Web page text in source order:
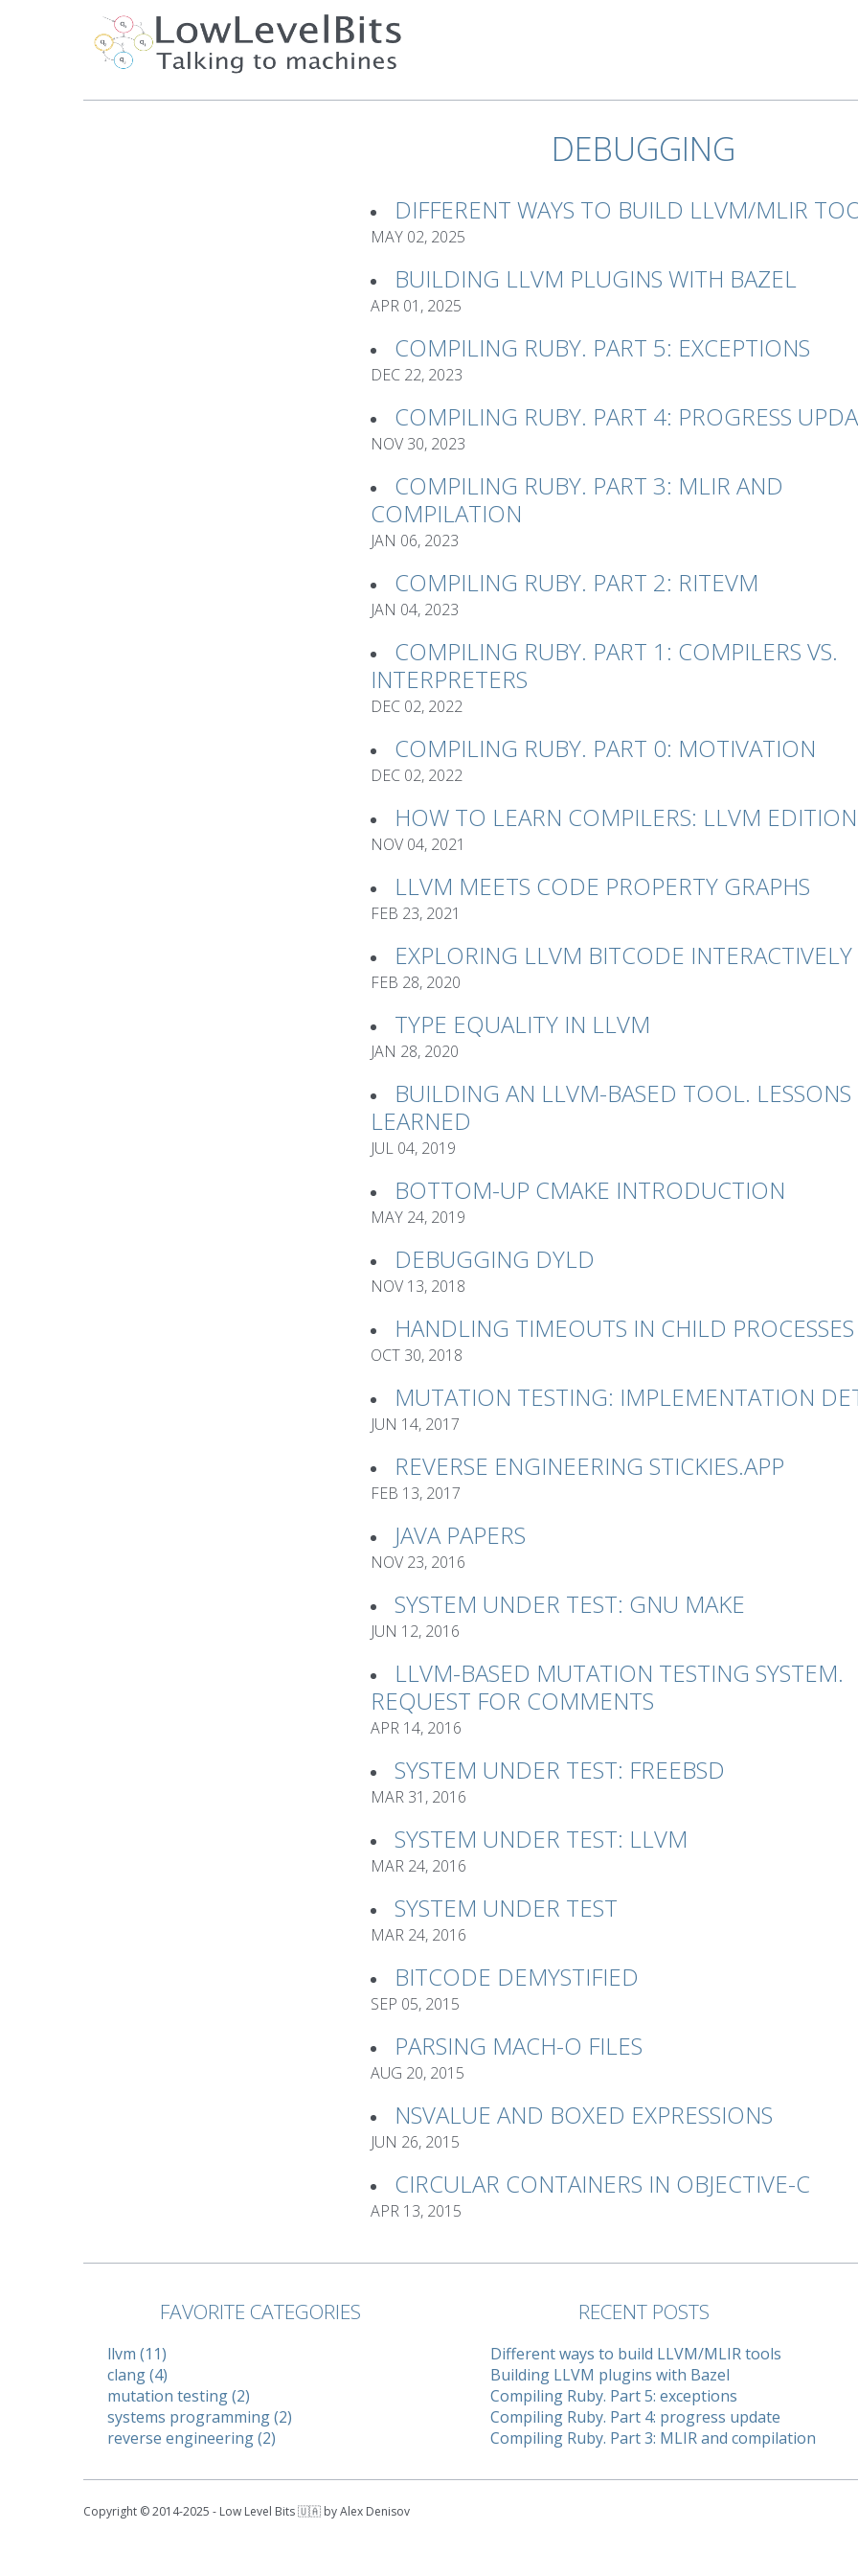
DEBUGGING
DIFFERENT WAYS TO BUILD LLVM/MLIR
MAY 02, 2025
BUILDING LLVM PLUGINS WITH BAZEL
APR 01, 2025
COMPILING RUBY. PART 5: EXCEPTIONS
DEC 22, 2023
COMPILING RUBY. PART 4: PROGRESS
NOV 30, 2023
COMPILING RUBY. PART 3: MLIR AND
COMPILATION
JAN 06, 2023
COMPILING RUBY. PART 2: RITEVM
JAN 04, 2023
COMPILING RUBY. PART 1: COMPILERS VS.
INTERPRETERS
DEC 02, 2022
COMPILING RUBY. PART 0: MOTIVATION
DEC 02, 2022
HOW TO LEARN COMPILERS: LLVM EDITION
NOV 04, 2021
LLVM MEETS CODE PROPERTY GRAPHS
FEB 23, 2021
EXPLORING LLVM BITCODE INTERACTIVELY
FEB 28, 2020
TYPE EQUALITY IN LLVM
JAN 28, 2020
BUILDING AN LLVM-BASED TOOL. LESSONS
LEARNED
JUL 04, 2019
BOTTOM-UP CMAKE INTRODUCTION
MAY 24, 2019
DEBUGGING DYLD
NOV 13, 2018
HANDLING TIMEOUTS IN CHILD PROCESSES
OCT 30, 2018
MUTATION TESTING: IMPLEMENTATION
JUN 14, 2017
REVERSE ENGINEERING STICKIES.APP
FEB 13, 2017
JAVA PAPERS
NOV 23, 2016
SYSTEM UNDER TEST: GNU MAKE
JUN 12, 2016
LLVM-BASED MUTATION TESTING SYSTEM.
REQUEST FOR COMMENTS
APR 14, 2016
SYSTEM UNDER TEST: FREEBSD
MAR 31, 2016
SYSTEM UNDER TEST: LLVM
MAR 24, 2016
SYSTEM UNDER TEST
MAR 24, 2016
BITCODE DEMYSTIFIED
SEP 05, 2015
PARSING MACH-O FILES
AUG 20, 2015
NSVALUE AND BOXED EXPRESSIONS
JUN 26, 2015
CIRCULAR CONTAINERS IN OBJECTIVE-C
APR 13, 2015
FAVORITE CATEGORIES
llvm (11)
clang (4)
mutation testing (2)
systems programming (2)
reverse engineering (2)
RECENT POSTS
Different ways to build LLVM/MLIR tools
Building LLVM plugins with Bazel
Compiling Ruby. Part 5: exceptions
Compiling Ruby. Part 4: progress update
Compiling Ruby. Part 3: MLIR and compilation
Copyright © 2014-2025 - Low Level Bits 🇺🇦 by Alex Denisov